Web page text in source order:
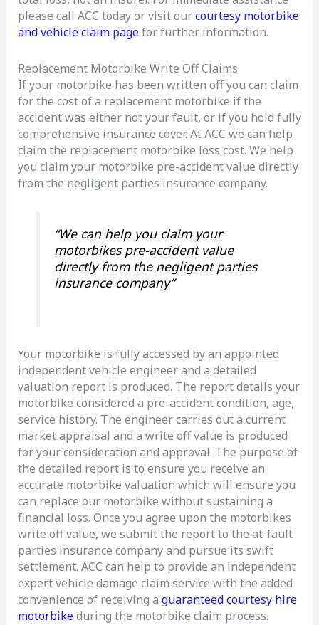
please call ACC today or visit ourcourtesy motorbike
and vehicle claim pagefor further information.
Replacement Motorbike Write Off Claims
If your motorbike has been written off you can claim
for the cost of a replacement motorbike if the
accident was either not your fault, or if you hold fully
comprehensive insurance cover. At ACC we can help
claim the replacement motorbike loss cost. We help
you claim your motorbike pre-accident value directly
from the negligent parties insurance company.
“We can help you claim your
motorbikes pre-accident value
directly from the negligent parties
insurance company”
Your motorbike is fully accessed by an appointed
independent vehicle engineer and a detailed
valuation report is produced. The report details your
motorbike considered a pre-accident condition, age,
service history. The engineer carries out a current
market appraisal and a write off value is produced
for your consideration and approval. The purpose of
the detailed report is to ensure you receive an
accurate motorbike valuation which will ensure you
can replace our motorbike without sustaining a
financial loss. Once you agree upon the motorbikes
write off value, we submit the report to the at-fault
parties insurance company and pursue its swift
settlement. ACC can help to provide an independent
expert vehicle damage claim service with the added
convenience of receiving a guaranteed courtesy hire
motorbikeduring the motorbike claim process.